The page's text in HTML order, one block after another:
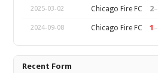
2025-03-02 Chicago Fire FC 2–
2024-09-08 Chicago Fire FC 1 –
Recent Form